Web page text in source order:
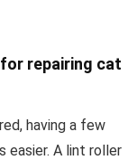
repairing cat
having a few
easier. A lint roller